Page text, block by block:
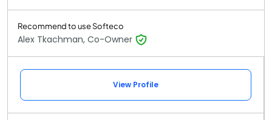
Recommend to use Softeco
Alex Tkachman, Co-Owner
View Profile